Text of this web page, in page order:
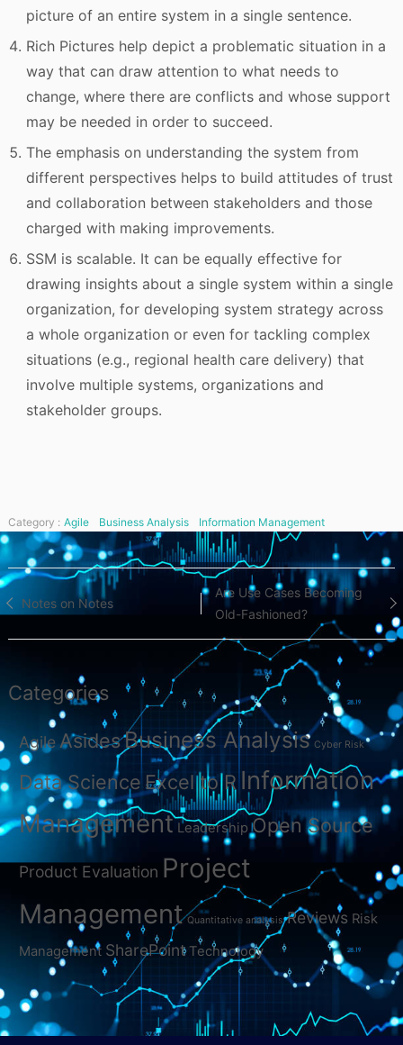
picture of an entire system in a single sentence.
Rich Pictures help depict a problematic situation in a
way that can draw attention to what needs to
change, where there are conflicts and whose support
may be needed in order to succeed.
The emphasis on understanding the system from
different perspectives helps to build attitudes of trust
and collaboration between stakeholders and those
charged with making improvements.
SSM is scalable. It can be equally effective for
drawing insights about a single system within a single
organization, for developing system strategy across
a whole organization or even for tackling complex
situations (e.g., regional health care delivery) that
involve multiple systems, organizations and
stakeholder groups.
Category : Agile Business Analysis Information Management
Post
Notes on Notes
Are Use Cases Becoming
Old-Fashioned?
Categories
AgileAsidesBusiness Analysis Cyber Risk
Data ScienceExcel to R Information
Management Leadership Open Source
Product Evaluation Project
Management Quantitative analysis Reviews Risk
Management SharePoint Technology